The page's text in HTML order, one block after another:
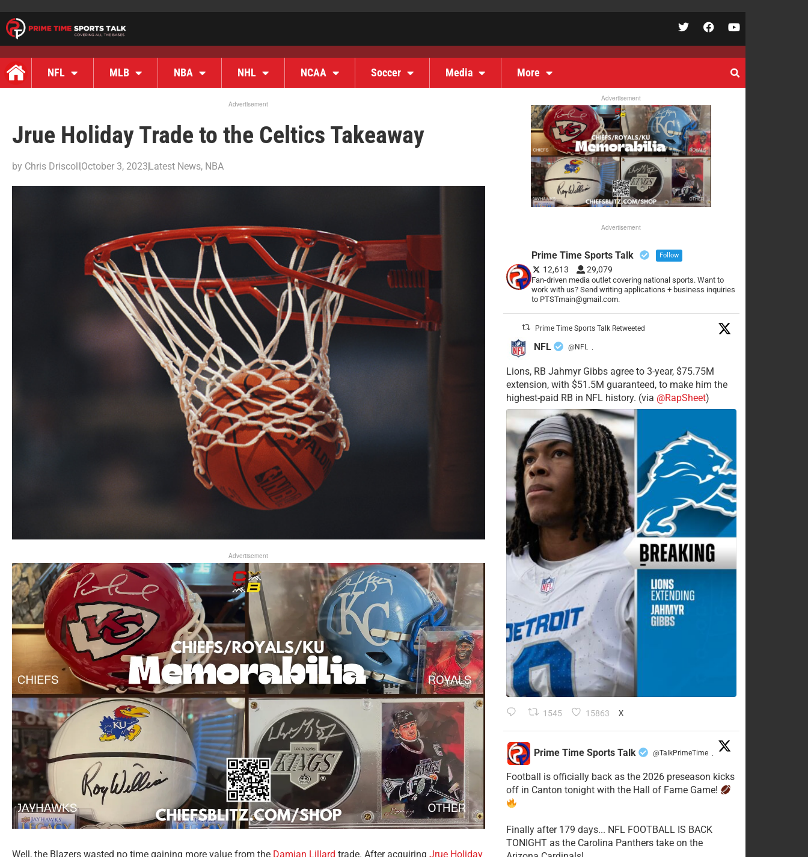
NFL MLB NBA NHL NCAA Soccer Media More
Advertisement
Jrue Holiday Trade to the Celtics Takeaway
by Chris DriscollOctober 3, 2023Latest News, NBA
Advertisement
Well, the Blazers wasted no time gaining more value from the Damian Lillard trade. After acquiring Jrue Holiday
Advertisement
Advertisement
Prime Time Sports Talk Follow
12,613 29,079
Fan-driven media outlet covering national sports. Want to
work with us? Send writing applications + business inquiries
to PTSTmain@gmail.com.
Prime Time Sports Talk Retweeted
NFL @NFL ·
Lions, RB Jahmyr Gibbs agree to 3-year, $75.75M
extension, with $51.5M guaranteed, to make him the
highest-paid RB in NFL history. (via @RapSheet)
1545 15863 X
Prime Time Sports Talk @TalkPrimeTime ·
Football is officially back as the 2026 preseason kicks
off in Canton tonight with the Hall of Fame Game!
Finally after 179 days... NFL FOOTBALL IS BACK
TONIGHT as the Carolina Panthers take on the